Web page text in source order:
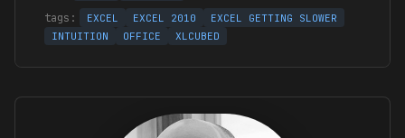
EXCEL EXCEL 2010
EXCEL GETTING SLOWER
INTUITION
OFFICE XLCUBED